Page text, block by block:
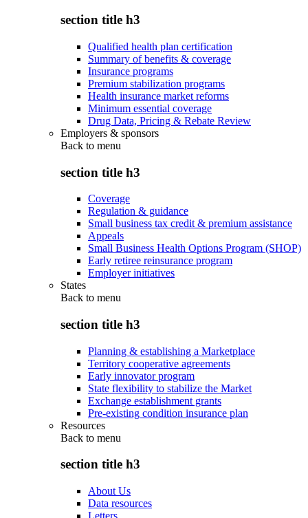
section title h3
Qualified health plan certification
Summary of benefits & coverage
Insurance programs
Premium stabilization programs
Health insurance market reforms
Minimum essential coverage
Drug Data, Pricing & Rebate Review
Employers & sponsors
Back to menu
section title h3
Coverage
Regulation & guidance
Small business tax credit & premium assistance
Appeals
Small Business Health Options Program (SHOP)
Early retiree reinsurance program
Employer initiatives
States
Back to menu
section title h3
Planning & establishing a Marketplace
Territory cooperative agreements
Early innovator program
State flexibility to stabilize the Market
Exchange establishment grants
Pre-existing condition insurance plan
Resources
Back to menu
section title h3
About Us
Data resources